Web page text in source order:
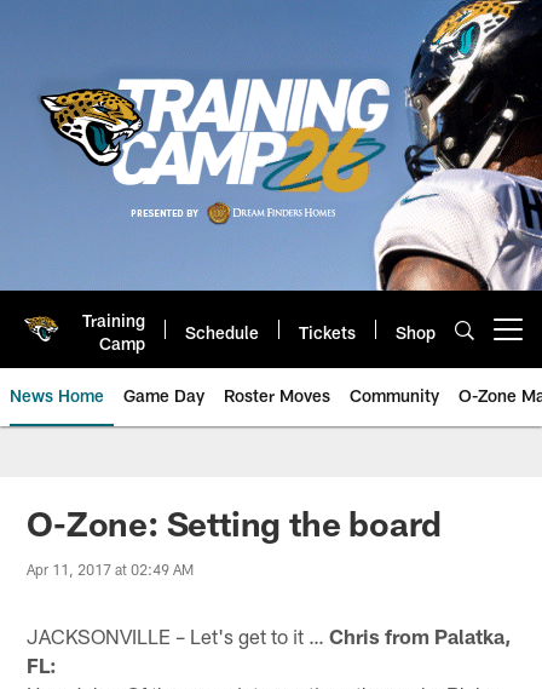
Training
Camp
Schedule Tickets Shop
News Home Game Day Roster Moves Community O-Zone
Jaguars News | Jacksonville
O-Zone: Setting the board
Apr 11, 2017 at 02:49 AM
JACKSONVILLE – Let's get to it …Chris from Palatka,
FL: